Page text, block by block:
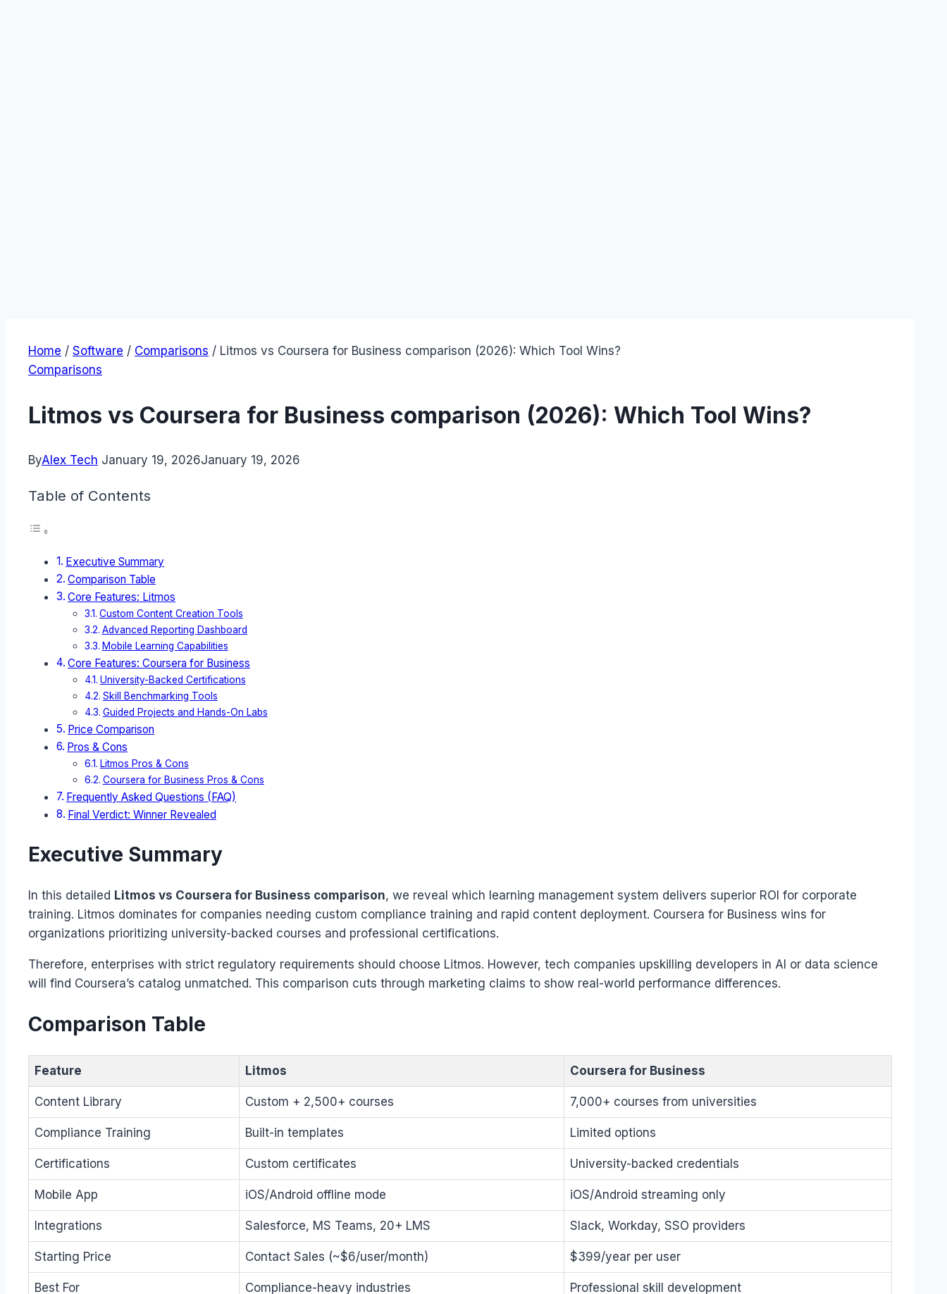
Home / Software / Comparisons / Litmos vs Coursera for Business comparison (2026): Which Tool Wins?
Comparisons
Litmos vs Coursera for Business comparison (2026): Which Tool Wins?
ByAlex Tech January 19, 2026January 19, 2026
Table of Contents
Executive Summary
Comparison Table
Core Features: Litmos
Custom Content Creation Tools
Advanced Reporting Dashboard
Mobile Learning Capabilities
Core Features: Coursera for Business
University-Backed Certifications
Skill Benchmarking Tools
Guided Projects and Hands-On Labs
Price Comparison
Pros & Cons
Litmos Pros & Cons
Coursera for Business Pros & Cons
Frequently Asked Questions (FAQ)
Final Verdict: Winner Revealed
Executive Summary
In this detailed Litmos vs Coursera for Business comparison, we reveal which learning management system delivers superior ROI for corporate
training. Litmos dominates for companies needing custom compliance training and rapid content deployment. Coursera for Business wins for
organizations prioritizing university-backed courses and professional certifications.
Therefore, enterprises with strict regulatory requirements should choose Litmos. However, tech companies upskilling developers in AI or data science
will find Coursera’s catalog unmatched. This comparison cuts through marketing claims to show real-world performance differences.
Comparison Table
Feature Litmos Coursera for Business
Content Library Custom + 2,500+ courses 7,000+ courses from universities
Compliance Training Built-in templates Limited options
Certifications Custom certificates University-backed credentials
Mobile App iOS/Android offline mode iOS/Android streaming only
Integrations Salesforce, MS Teams, 20+ LMS Slack, Workday, SSO providers
Starting Price Contact Sales (~$6/user/month) $399/year per user
Best For Compliance-heavy industries Professional skill development